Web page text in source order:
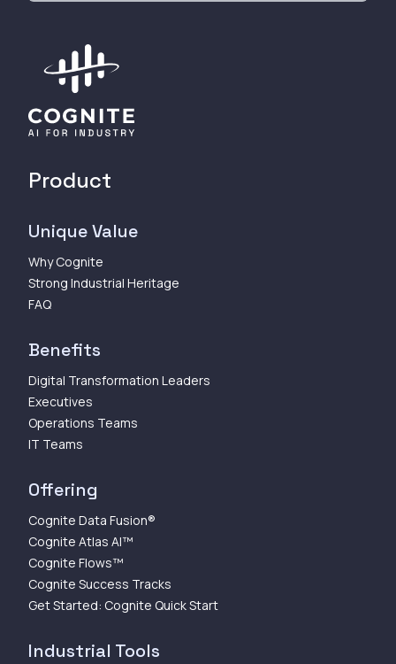
Product
Unique Value
Why Cognite
Strong Industrial Heritage
FAQ
Benefits
Digital Transformation Leaders
Executives
Operations Teams
IT Teams
Offering
Cognite Data Fusion®
Cognite Atlas AI™
Cognite Flows™
Cognite Success Tracks
Get Started: Cognite Quick Start
Industrial Tools